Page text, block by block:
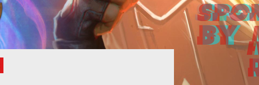
days for you to drink, dance, party, and
wo